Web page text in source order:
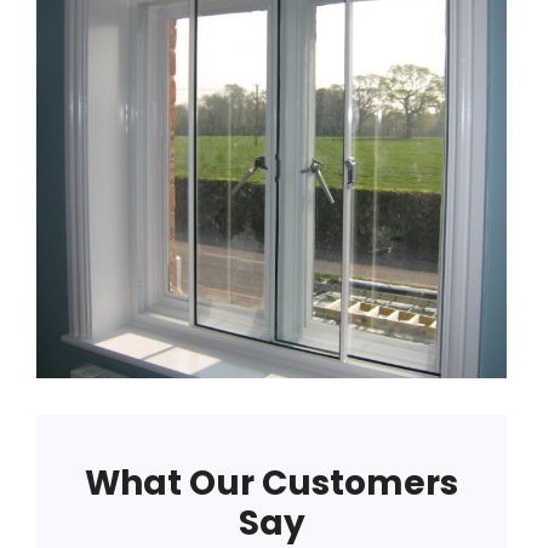
What Our Customers
Say